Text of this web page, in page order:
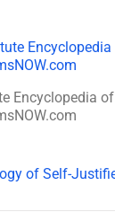
Encyclopedia
of Self-